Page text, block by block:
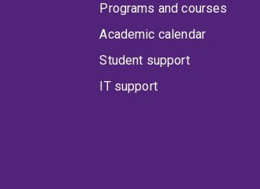
Programs and courses
Academic calendar
Student support
IT support